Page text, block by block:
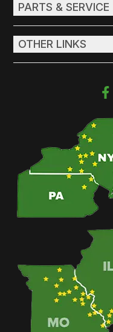
PARTS & SERVICE
OTHER LINKS